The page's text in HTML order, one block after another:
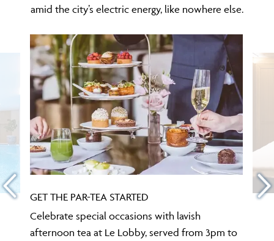
amid the city’s electric energy, like nowhere else.
GET THE PAR-TEA STARTED
Celebrate special occasions with lavish
afternoon tea at Le Lobby, served from 3pm to